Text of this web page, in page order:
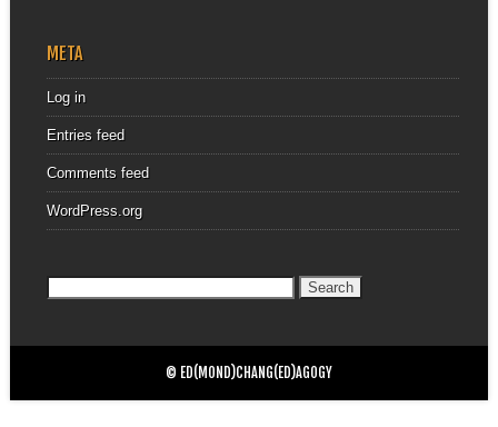
META
Log in
Entries feed
Comments feed
WordPress.org
© ED(MOND)CHANG(ED)AGOGY